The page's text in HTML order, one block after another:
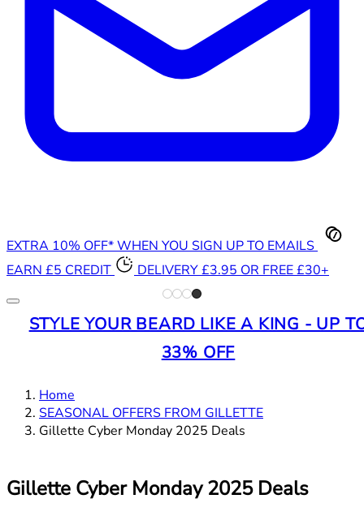
EXTRA 10% OFF* WHEN YOU SIGN UP TO EMAILS
EARN £5 CREDIT
DELIVERY £3.95 OR FREE £30+
STYLE YOUR BEARD LIKE A KING - UP
33% OFF
Home
SEASONAL OFFERS FROM GILLETTE
Gillette Cyber Monday 2025 Deals
Gillette Cyber Monday 2025 Deals